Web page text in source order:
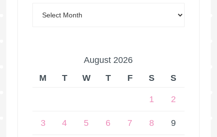
August 2026
M
T W T F S S
1 2
3 4 5 6 7 8 9